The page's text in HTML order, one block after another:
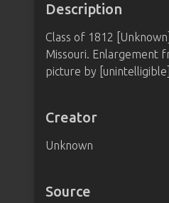
Description
Class of 1812
Missouri. Enlargement
picture by
Creator
Unknown
Source